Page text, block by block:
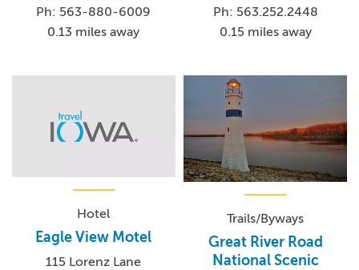
Ph: 563-880-6009
0.13 miles away
Ph: 563.252.2448
0.15 miles away
Hotel
Eagle View Motel
115 Lorenz Lane
Trails/Byways
Great River Road
National Scenic